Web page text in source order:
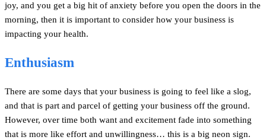
joy, and you get a big hit of anxiety before you open the doors in the
morning, then it is important to consider how your business is
impacting your health.
Enthusiasm
There are some days that your business is going to feel like a slog,
and that is part and parcel of getting your business off the ground.
However, over time both want and excitement fade into something
that is more like effort and unwillingness… this is a big neon sign.